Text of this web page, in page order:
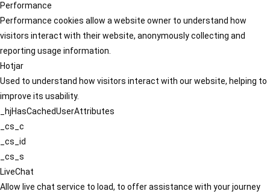
Performance
Performance cookies allow a website owner to understand how
visitors interact with their website, anonymously collecting and
reporting usage information.
Hotjar
Used to understand how visitors interact with our website, helping to
improve its usability.
_hjHasCachedUserAttributes
_cs_c
_cs_id
_cs_s
LiveChat
Allow live chat service to load, to offer assistance with your journey